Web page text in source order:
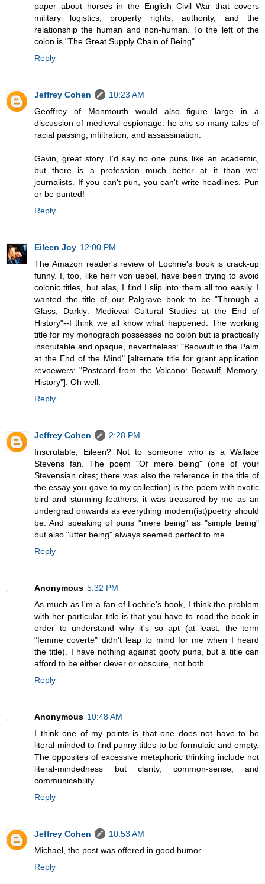
paper about horses in the English Civil War that covers
military logistics, property rights, authority, and the
relationship the human and non-human. To the left of the
colon is "The Great Supply Chain of Being".
Reply
Jeffrey Cohen
10:23 AM
Geoffrey of Monmouth would also figure large in a
discussion of medieval espionage: he ahs so many tales of
racial passing, infiltration, and assassination.
Gavin, great story. I'd say no one puns like an academic,
but there is a profession much better at it than we:
journalists. If you can't pun, you can't write headlines. Pun
or be punted!
Reply
Eileen Joy 12:00 PM
The Amazon reader's review of Lochrie's book is crack-up
funny. I, too, like herr von uebel, have been trying to avoid
colonic titles, but alas, I find I slip into them all too easily. I
wanted the title of our Palgrave book to be "Through a
Glass, Darkly: Medieval Cultural Studies at the End of
History"--I think we all know what happened. The working
title for my monograph possesses no colon but is practically
inscrutable and opaque, nevertheless: "Beowulf in the Palm
at the End of the Mind" [alternate title for grant application
revoewers: "Postcard from the Volcano: Beowulf, Memory,
History"]. Oh well.
Reply
Jeffrey Cohen
2:28 PM
Inscrutable, Eileen? Not to someone who is a Wallace
Stevens fan. The poem "Of mere being" (one of your
Stevensian cites; there was also the reference in the title of
the essay you gave to my collection) is the poem with exotic
bird and stunning feathers; it was treasured by me as an
undergrad onwards as everything modern(ist)poetry should
be. And speaking of puns "mere being" as "simple being"
but also "utter being" always seemed perfect to me.
Reply
Anonymous 5:32 PM
As much as I'm a fan of Lochrie's book, I think the problem
with her particular title is that you have to read the book in
order to understand why it's so apt (at least, the term
"femme coverte" didn't leap to mind for me when I heard
the title). I have nothing against goofy puns, but a title can
afford to be either clever or obscure, not both.
Reply
Anonymous 10:48 AM
I think one of my points is that one does not have to be
literal-minded to find punny titles to be formulaic and empty.
The opposites of excessive metaphoric thinking include not
literal-mindedness but clarity, common-sense, and
communicability.
Reply
Jeffrey Cohen
10:53 AM
Michael, the post was offered in good humor.
Reply